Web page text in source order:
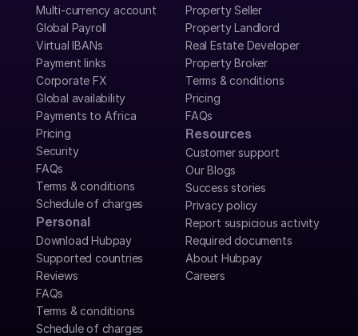
Multi-currency account
Global Payroll
Virtual IBANs
Payment links
Corporate FX
Global availability
Payments to Africa
Pricing
Security
FAQs
Terms & conditions
Schedule of charges
Personal
Download Hubpay
Supported countries
Reviews
FAQs
Terms & conditions
Schedule of charges
Property Seller
Property Landlord
Real Estate Developer
Property Broker
Terms & conditions
Pricing
FAQs
Resources
Customer support
Our Blogs
Success stories
Privacy policy
Report suspicious activity
Required documents
About Hubpay
Careers